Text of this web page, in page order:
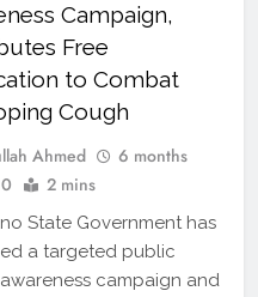
Campaign,
Free
to Combat
Cough
Ahmed
6 months
0 2 mins
State Government has
a targeted public
campaign and